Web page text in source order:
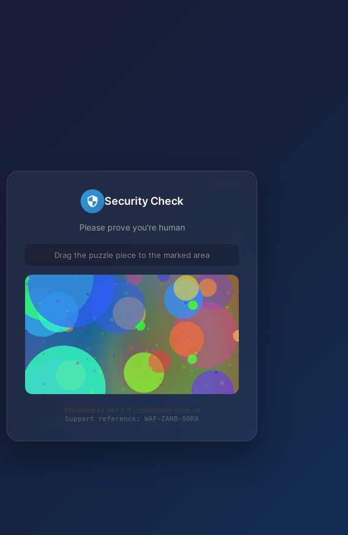
Security Check
Please prove you're human
Drag the puzzle piece to the marked area
Protected by WAF 2.0 | monitoring-shop.de
Support reference: WAF-ZANB-00RX